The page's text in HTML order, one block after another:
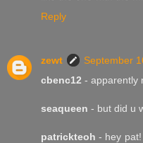
Reply
zewt
September
cbenc12 - apparently
seaqueen - but did u
patrickteoh - hey